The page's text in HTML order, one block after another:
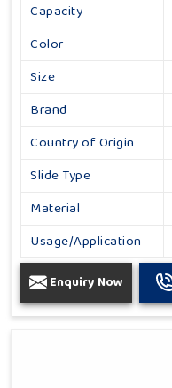
Capacity
Color
Size
Brand
Country of Origin
Slide Type
Material
Usage/Application
Enquiry Now